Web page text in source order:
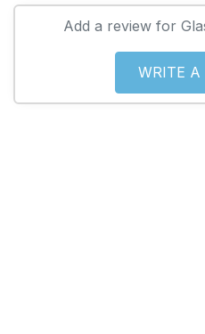
Add a review for
WRITE A